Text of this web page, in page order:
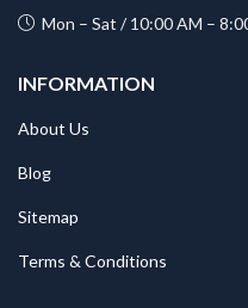
Mon – Sat / 10:00 AM –
INFORMATION
About Us
Blog
Sitemap
Terms & Conditions